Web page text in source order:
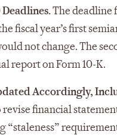
The deadline
fiscal year’s first
not change. The
report on Form 10-K.
Accordingly,
revise financial